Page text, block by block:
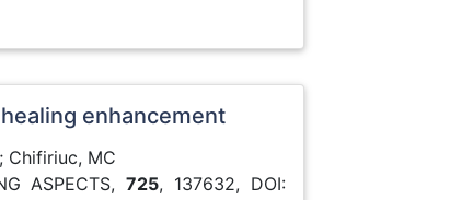
enhancement
Chifiriuc, MC
ASPECTS,725, 137632, DOI: